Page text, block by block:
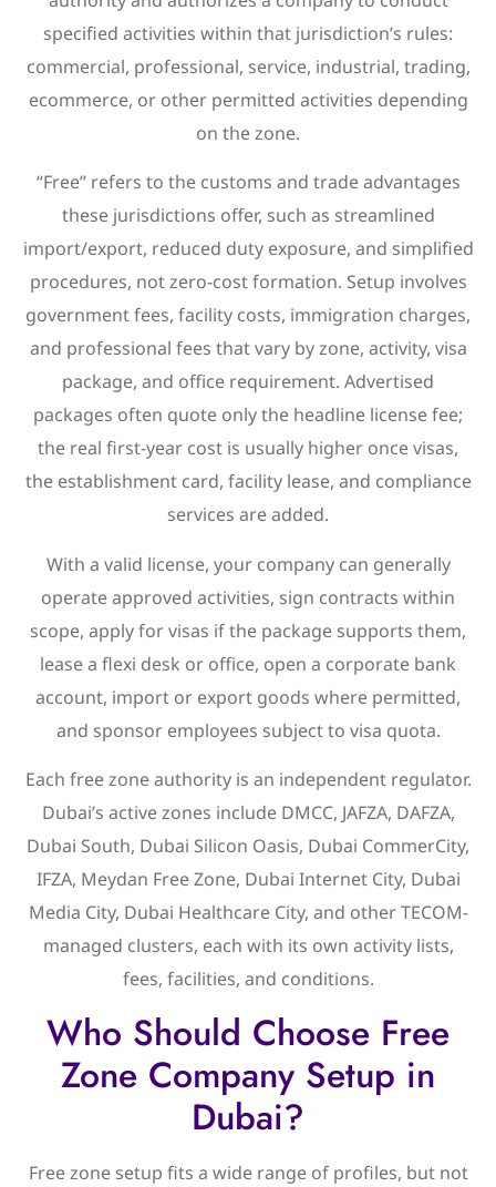
specified activities within that jurisdiction’s rules:
commercial, professional, service, industrial, trading,
ecommerce, or other permitted activities depending
on the zone.
“Free” refers to the customs and trade advantages
these jurisdictions offer, such as streamlined
import/export, reduced duty exposure, and simplified
procedures, not zero-cost formation. Setup involves
government fees, facility costs, immigration charges,
and professional fees that vary by zone, activity, visa
package, and office requirement. Advertised
packages often quote only the headline license fee;
the real first-year cost is usually higher once visas,
the establishment card, facility lease, and compliance
services are added.
With a valid license, your company can generally
operate approved activities, sign contracts within
scope, apply for visas if the package supports them,
lease a flexi desk or office, open a corporate bank
account, import or export goods where permitted,
and sponsor employees subject to visa quota.
Each free zone authority is an independent regulator.
Dubai’s active zones include DMCC, JAFZA, DAFZA,
Dubai South, Dubai Silicon Oasis, Dubai CommerCity,
IFZA, Meydan Free Zone, Dubai Internet City, Dubai
Media City, Dubai Healthcare City, and other TECOM-
managed clusters, each with its own activity lists,
fees, facilities, and conditions.
Who Should Choose Free
Zone Company Setup in
Dubai?
Free zone setup fits a wide range of profiles, but not